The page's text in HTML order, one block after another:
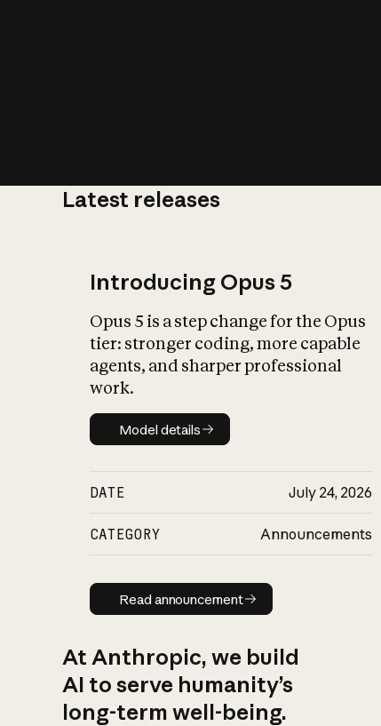
Latest releases
Introducing Opus 5
Opus 5 is a step change for the Opus
tier: stronger coding, more capable
agents, and sharper professional
work.
Model details
Model details
DATE July 24, 2026
CATEGORY Announcements
Read announcement
Read announcement
At Anthropic, we build
AI to serve humanity’s
long-term well-being.